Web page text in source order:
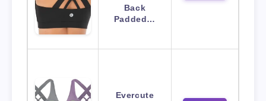
Back
Padded…
Evercute